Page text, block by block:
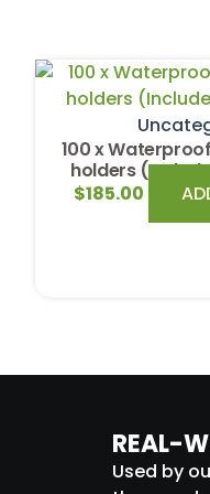
100 x
holders
$185.00
REAL-
Used by